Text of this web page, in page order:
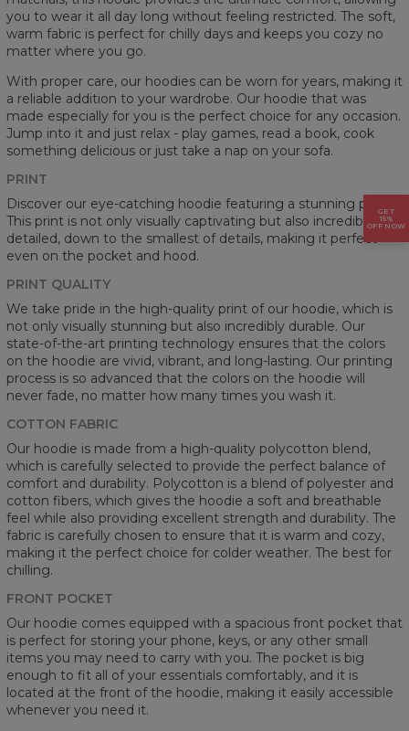
you to wear it all day long without feeling restricted. The soft,
warm fabric is perfect for chilly days and keeps you cozy no
matter where you go.
With proper care, our hoodies can be worn for years, making it
a reliable addition to your wardrobe. Our hoodie that was
made especially for you is the perfect choice for any occasion.
Jump into it and just relax - play games, read a book, cook
something delicious or just take a nap on your sofa.
PRINT
Discover our eye-catching hoodie featuring a stunning prints.
This print is not only visually captivating but also incredibly
detailed, down to the smallest of details, making it perfect
even on the pocket and hood.
PRINT QUALITY
We take pride in the high-quality print of our hoodie, which is
not only visually stunning but also incredibly durable. Our
state-of-the-art printing technology ensures that the colors
on the hoodie are vivid, vibrant, and long-lasting. Our printing
process is so advanced that the colors on the hoodie will
never fade, no matter how many times you wash it.
COTTON FABRIC
Our hoodie is made from a high-quality polycotton blend,
which is carefully selected to provide the perfect balance of
comfort and durability. Polycotton is a blend of polyester and
cotton fibers, which gives the hoodie a soft and breathable
feel while also providing excellent strength and durability. The
fabric is carefully chosen to ensure that it is warm and cozy,
making it the perfect choice for colder weather. The best for
chilling.
FRONT POCKET
Our hoodie comes equipped with a spacious front pocket that
is perfect for storing your phone, keys, or any other small
items you may need to carry with you. The pocket is big
enough to fit all of your essentials comfortably, and it is
located at the front of the hoodie, making it easily accessible
whenever you need it.
GET
15%
OFF NOW